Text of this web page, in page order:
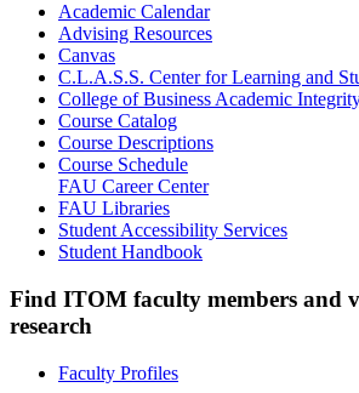
Academic Calendar
Advising Resources
Canvas
C.L.A.S.S. Center for Learning and
College of Business Academic
Course Catalog
Course Descriptions
Course Schedule
FAU Career Center
FAU Libraries
Student Accessibility Services
Student Handbook
Find ITOM faculty members and
research
Faculty Profiles